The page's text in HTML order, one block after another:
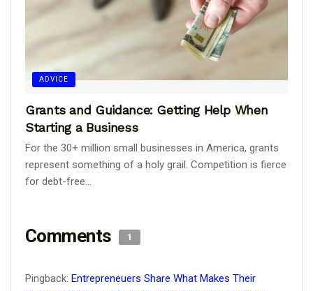
ADVICE
Grants and Guidance: Getting Help When
Starting a Business
For the 30+ million small businesses in America, grants
represent something of a holy grail. Competition is fierce
for debt-free...
Comments 1
Pingback: Entrepreneuers Share What Makes Their